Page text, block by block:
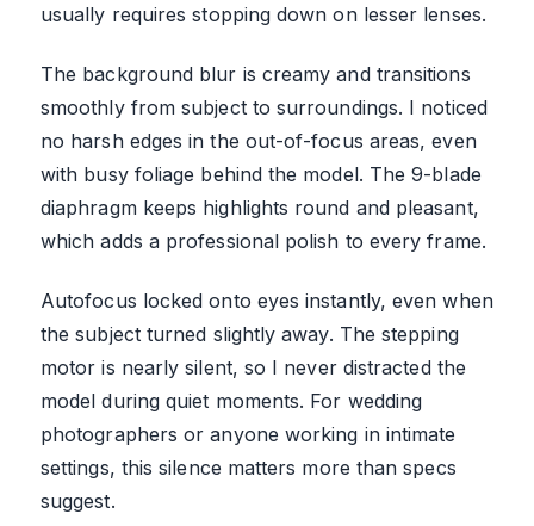
usually requires stopping down on lesser lenses.
The background blur is creamy and transitions
smoothly from subject to surroundings. I noticed
no harsh edges in the out-of-focus areas, even
with busy foliage behind the model. The 9-blade
diaphragm keeps highlights round and pleasant,
which adds a professional polish to every frame.
Autofocus locked onto eyes instantly, even when
the subject turned slightly away. The stepping
motor is nearly silent, so I never distracted the
model during quiet moments. For wedding
photographers or anyone working in intimate
settings, this silence matters more than specs
suggest.